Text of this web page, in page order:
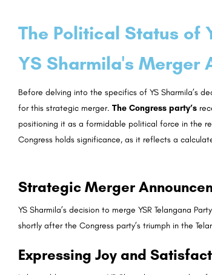
The Political Status of
YS Sharmila's Merger
Before delving into the specifics of YS Sharmila’s
for this strategic merger. The Congress party’s
positioning it as a formidable political force in the
Congress holds significance, as it reflects a
Strategic Merger
YS Sharmila’s decision to merge YSR Telangana
shortly after the Congress party’s triumph in the
Expressing Joy and